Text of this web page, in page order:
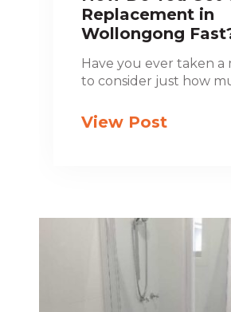
Replacement in
Wollongong
Have you ever taken a
to consider just how
View Post